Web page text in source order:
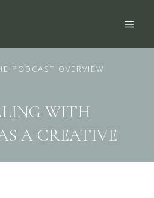
PODCAST OVERVIEW
WITH
A CREATIVE